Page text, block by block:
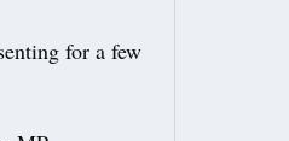
for a few